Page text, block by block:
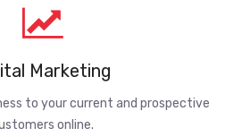
Marketing
to your current and prospective
online.